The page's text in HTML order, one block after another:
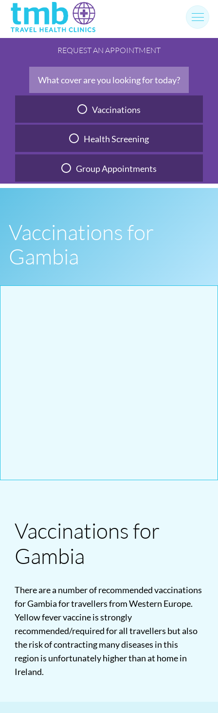
Skip
content
REQUEST AN APPOINTMENT
What cover are you looking for today?
Vaccinations
Health Screening
Group Appointments
Vaccinations for
Gambia
Vaccinations for
Gambia
There are a number of recommended vaccinations
for Gambia for travellers from Western Europe.
Yellow fever vaccine is strongly
recommended/required for all travellers but also
the risk of contracting many diseases in this
region is unfortunately higher than at home in
Ireland.